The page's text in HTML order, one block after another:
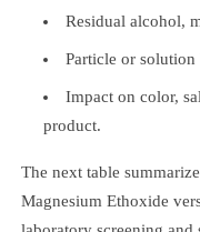
Residual alcohol,
Particle or
Impact on color,
product.
The next table
Magnesium Ethoxide